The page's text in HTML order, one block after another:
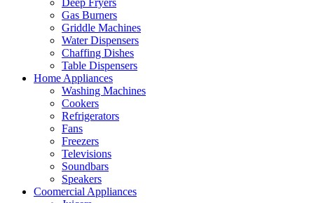
Deep Fryers
Gas Burners
Griddle Machines
Water Dispensers
Chaffing Dishes
Table Dispensers
Home Appliances
Washing Machines
Cookers
Refrigerators
Fans
Freezers
Televisions
Soundbars
Speakers
Coomercial Appliances